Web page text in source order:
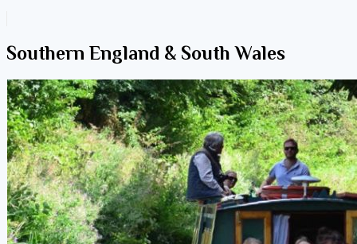
Southern England & South Wales